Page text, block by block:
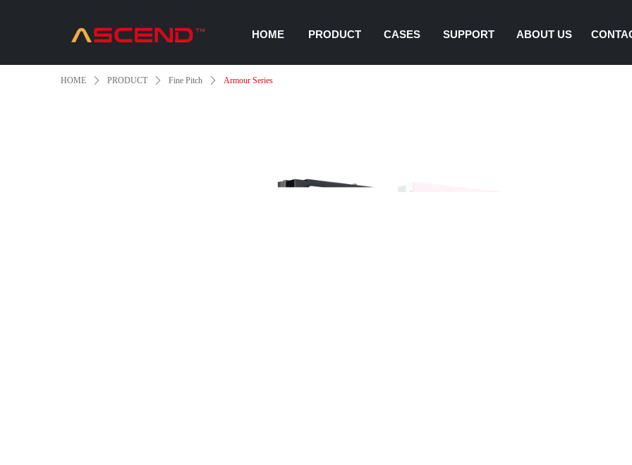
HOME PRODUCT CASES SUPPORT ABOUT US
HOME ꄲ PRODUCT ꄲ Fine Pitch ꄲ Armour Series